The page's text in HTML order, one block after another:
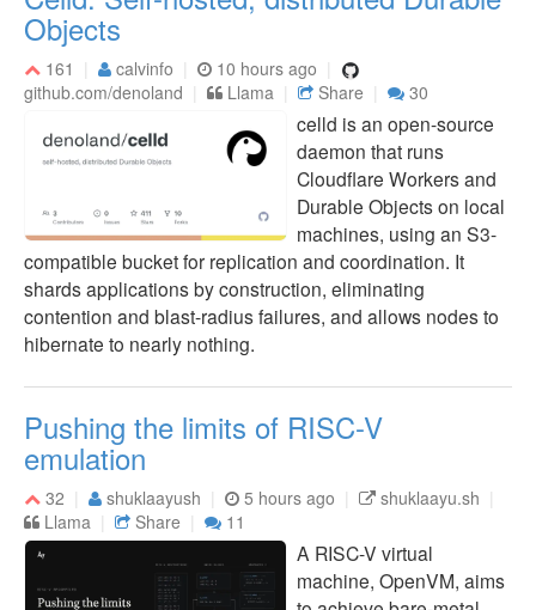
Objects
161 calvinfo
10 hours ago
github.com/denoland
Llama Share 30
celld is an open-source
daemon that runs
Cloudflare Workers and
Durable Objects on local
machines, using an S3-
compatible bucket for replication and coordination. It
shards applications by construction, eliminating
contention and blast-radius failures, and allows nodes to
hibernate to nearly nothing.
Pushing the limits of RISC-V
emulation
32 shuklaayush 5 hours ago
shuklaayu.sh
Llama
Share 11
A RISC-V virtual
machine, OpenVM, aims